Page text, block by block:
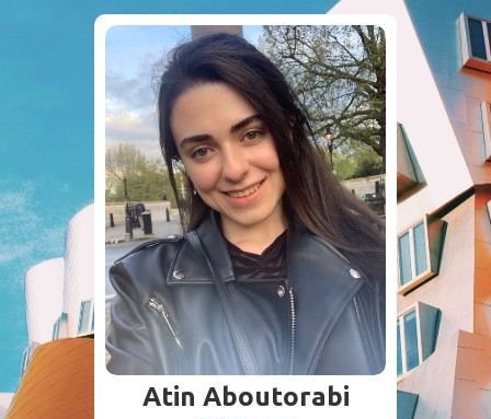
Atin Aboutorabi